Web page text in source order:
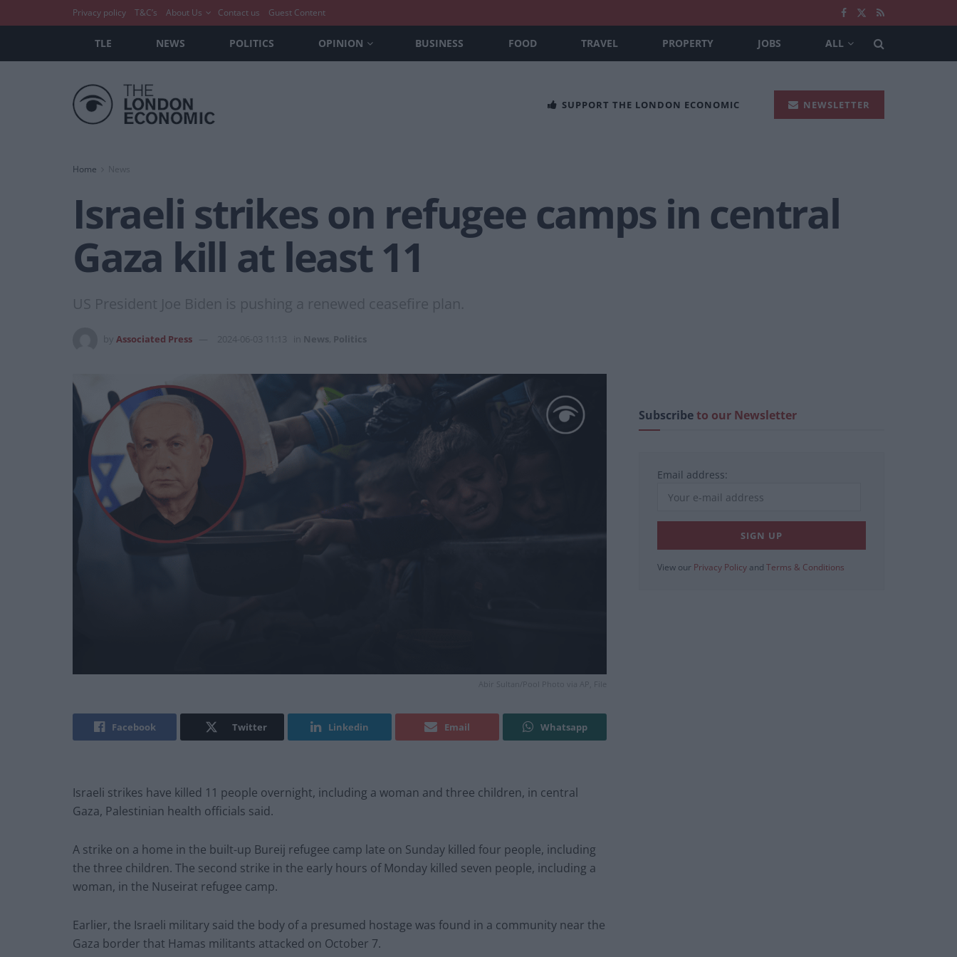
Privacy policy T&C’s About Us Contact us Guest Content
TLE NEWS POLITICS OPINION BUSINESS FOOD TRAVEL PROPERTY JOBS ALL
SUPPORT THE LONDON ECONOMIC NEWSLETTER
Home News
Israeli strikes on refugee camps in central
Gaza kill at least 11
US President Joe Biden is pushing a renewed ceasefire plan.
Associated Press 2024-06-03 11:13 News Politics
Abir Sultan/Pool Photo via AP, File
Facebook Twitter Linkedin Email Whatsapp
Israeli strikes have killed 11 people overnight, including a woman and three children, in central
Gaza, Palestinian health officials said.
A strike on a home in the built-up Bureij refugee camp late on Sunday killed four people, including
the three children. The second strike in the early hours of Monday killed seven people, including a
woman, in the Nuseirat refugee camp.
Earlier, the Israeli military said the body of a presumed hostage was found in a community near the
Gaza border that Hamas militants attacked on October 7.
Subscribeto our Newsletter
Email address:
View our Privacy Policy and Terms & Conditions